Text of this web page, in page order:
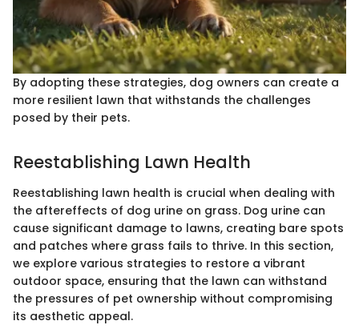
By adopting these strategies, dog owners can create a
more resilient lawn that withstands the challenges
posed by their pets.
Reestablishing Lawn Health
Reestablishing lawn health is crucial when dealing with
the aftereffects of dog urine on grass. Dog urine can
cause significant damage to lawns, creating bare spots
and patches where grass fails to thrive. In this section,
we explore various strategies to restore a vibrant
outdoor space, ensuring that the lawn can withstand
the pressures of pet ownership without compromising
its aesthetic appeal.